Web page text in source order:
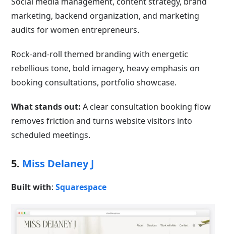
marketing, backend organization, and marketing
audits for women entrepreneurs.
Rock-and-roll themed branding with energetic
rebellious tone, bold imagery, heavy emphasis on
booking consultations, portfolio showcase.
What stands out: A clear consultation booking flow
removes friction and turns website visitors into
scheduled meetings.
5. Miss Delaney J
Built with:Squarespace